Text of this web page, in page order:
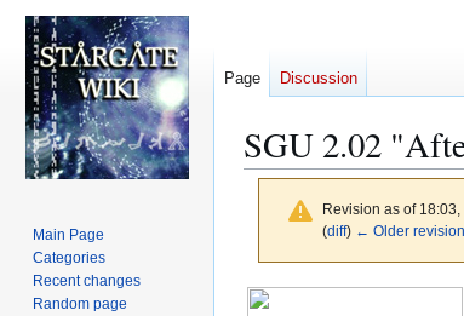
SGU 2.02
Revision as of
(diff) ← Older revision
Jump
Jump
Page Discussion
Main Page
Categories
Recent changes
Random page